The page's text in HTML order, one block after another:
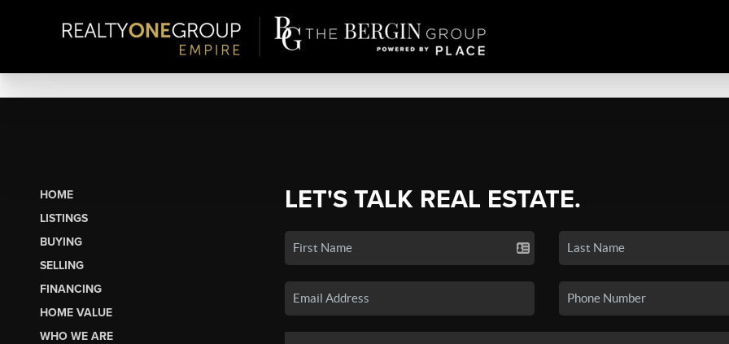
HOME
LISTINGS
BUYING
SELLING
FINANCING
HOME VALUE
WHO WE ARE
LET'S TALK REAL ESTATE.